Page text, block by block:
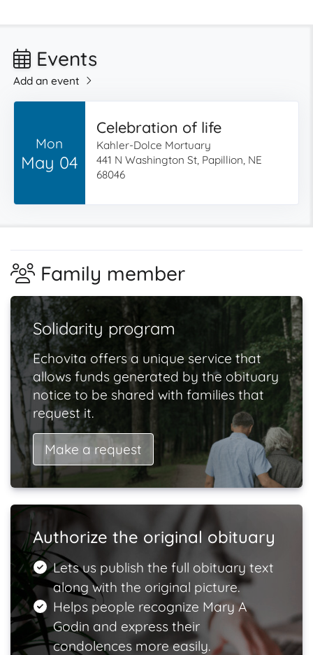
Events
Add an event
Mon
May 04
Celebration of life
Kahler-Dolce Mortuary
441 N Washington St, Papillion, NE
68046
Family member
Solidarity program
Echovita offers a unique service that
allows funds generated by the obituary
notice to be shared with families that
request it.
Make a request
Authorize the original obituary
Lets us publish the full obituary text
along with the original picture.
Helps people recognize Mary A
Godin and express their
condolences more easily.